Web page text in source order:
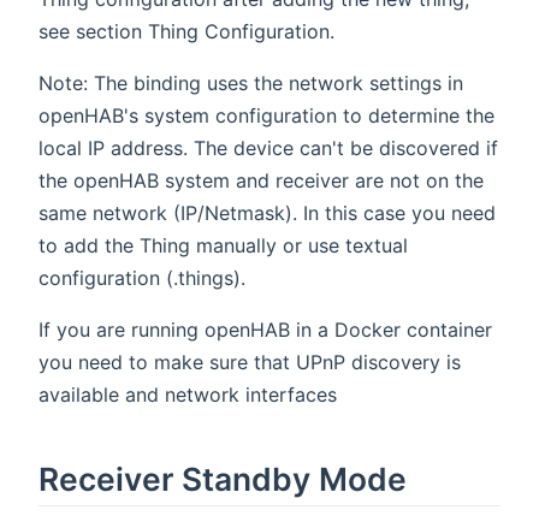
see section Thing Configuration.
Note: The binding uses the network settings in
openHAB's system configuration to determine the
local IP address. The device can't be discovered if
the openHAB system and receiver are not on the
same network (IP/Netmask). In this case you need
to add the Thing manually or use textual
configuration (.things).
If you are running openHAB in a Docker container
you need to make sure that UPnP discovery is
available and network interfaces
Receiver Standby Mode